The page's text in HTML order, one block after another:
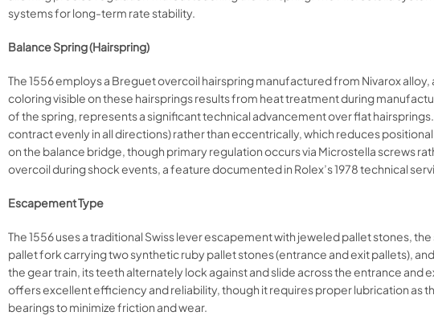
systems for long-term rate stability.​​
Balance Spring (Hairspring)
The 1556 employs a Breguet overcoil hairspring manufactured from Nivarox
coloring visible on these hairsprings results from heat treatment during
of the spring, represents a significant technical advancement over flat
contract evenly in all directions) rather than eccentrically, which reduces
on the balance bridge, though primary regulation occurs via Microstella screws
overcoil during shock events, a feature documented in Rolex’s 1978 technical
Escapement Type
The 1556 uses a traditional Swiss lever escapement with jeweled pallet stones,
pallet fork carrying two synthetic ruby pallet stones (entrance and exit pallets),
the gear train, its teeth alternately lock against and slide across the entrance and
offers excellent efficiency and reliability, though it requires proper lubrication as
bearings to minimize friction and wear.​